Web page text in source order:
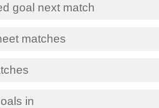
goal next match
matches
in